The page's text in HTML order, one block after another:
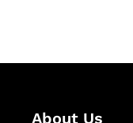
About Us